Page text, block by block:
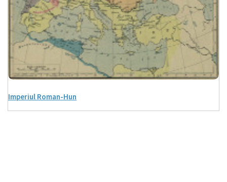
Imperiul Roman-Hun